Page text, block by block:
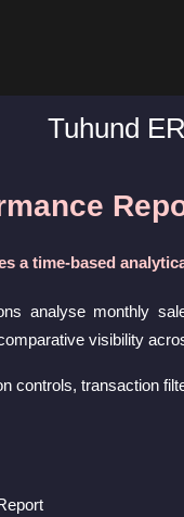
Tuhund
a time-based
analyse monthly
visibility
controls, transaction